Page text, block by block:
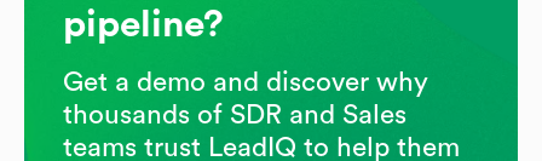
pipeline?
Get a demo and discover why
thousands of SDR and Sales
teams trust LeadIQ to help them